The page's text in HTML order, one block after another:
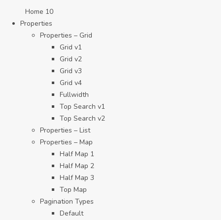
Home 10
Properties
Properties – Grid
Grid v1
Grid v2
Grid v3
Grid v4
Fullwidth
Top Search v1
Top Search v2
Properties – List
Properties – Map
Half Map 1
Half Map 2
Half Map 3
Top Map
Pagination Types
Default